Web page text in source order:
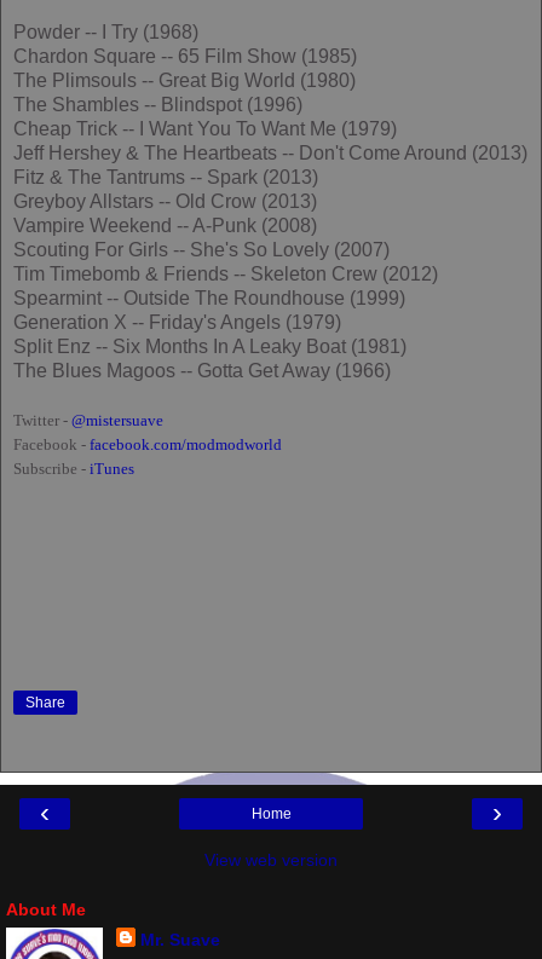
Powder -- I Try (1968)
Chardon Square -- 65 Film Show (1985)
The Plimsouls -- Great Big World (1980)
The Shambles -- Blindspot (1996)
Cheap Trick -- I Want You To Want Me (1979)
Jeff Hershey & The Heartbeats -- Don't Come Around (2013)
Fitz & The Tantrums -- Spark (2013)
Greyboy Allstars -- Old Crow (2013)
Vampire Weekend -- A-Punk (2008)
Scouting For Girls -- She's So Lovely (2007)
Tim Timebomb & Friends -- Skeleton Crew (2012)
Spearmint -- Outside The Roundhouse (1999)
Generation X -- Friday's Angels (1979)
Split Enz -- Six Months In A Leaky Boat (1981)
The Blues Magoos -- Gotta Get Away (1966)
Twitter - @mistersuave
Facebook - facebook.com/modmodworld
Subscribe - iTunes
Share
‹ ›
Home
View web version
About Me
Mr. Suave